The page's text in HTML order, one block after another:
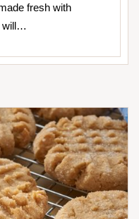
fresh with
will…